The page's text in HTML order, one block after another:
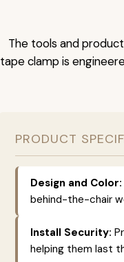
The tools and
tape clamp is
PRODUCT
Design and Color:
behind-the-chair
Install Security:
helping them last